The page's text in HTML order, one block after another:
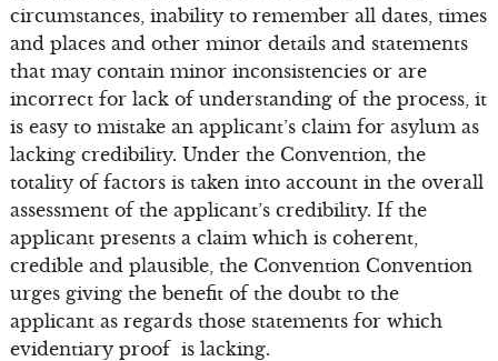
circumstances, inability to remember all dates, times
and places and other minor details and statements
that may contain minor inconsistencies or are
incorrect for lack of understanding of the process, it
is easy to mistake an applicant’s claim for asylum as
lacking credibility. Under the Convention, the
totality of factors is taken into account in the overall
assessment of the applicant’s credibility. If the
applicant presents a claim which is coherent,
credible and plausible, the Convention Convention
urges giving the benefit of the doubt to the
applicant as regards those statements for which
evidentiary proof is lacking.